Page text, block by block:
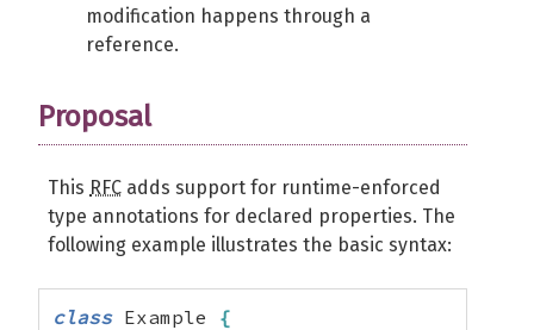
modification happens through a
reference.
Proposal
This RFC adds support for runtime-enforced
type annotations for declared properties. The
following example illustrates the basic syntax:
class Example {